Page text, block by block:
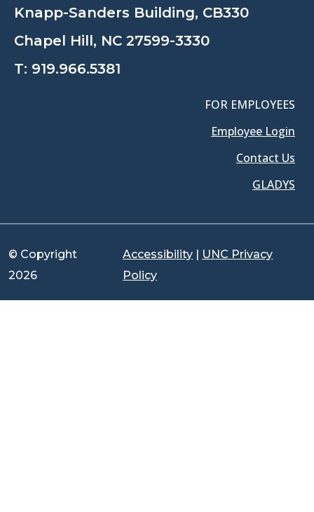
Knapp-Sanders Building, CB330
Chapel Hill, NC 27599-3330
T: 919.966.5381
FOR EMPLOYEES
Employee Login
Contact Us
GLADYS
© Copyright
2026
Accessibility | UNC Privacy
Policy